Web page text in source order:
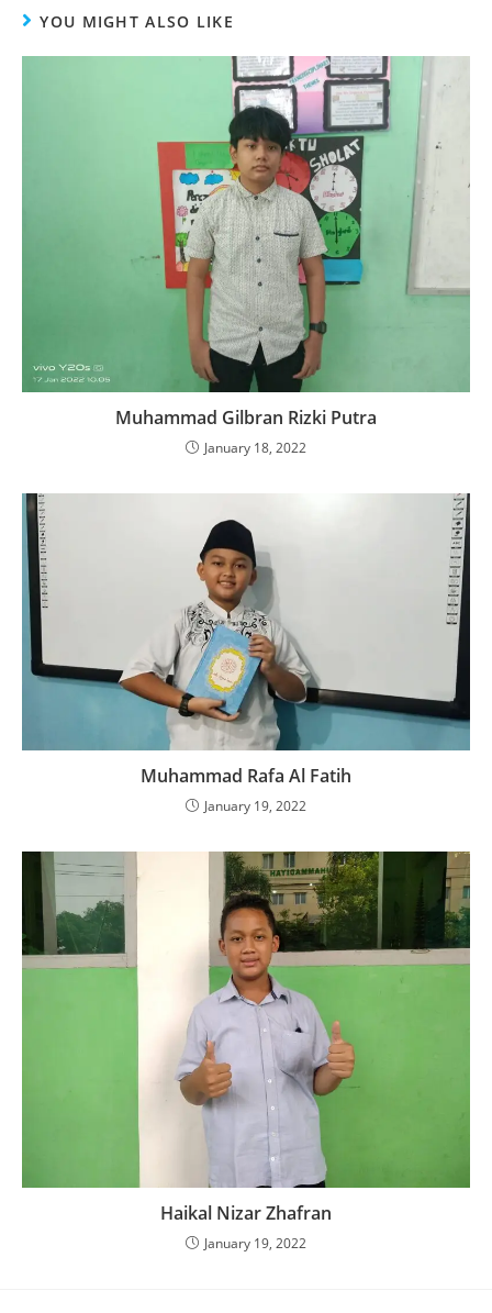
YOU MIGHT ALSO LIKE
Muhammad Gilbran Rizki Putra
January 18, 2022
Muhammad Rafa Al Fatih
January 19, 2022
Haikal Nizar Zhafran
January 19, 2022